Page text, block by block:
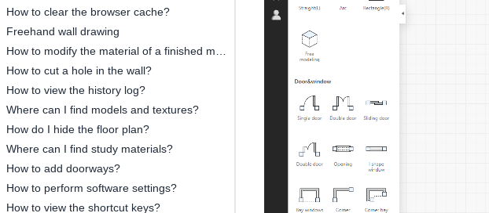
How to clear the browser cache?
Freehand wall drawing
How to cut a hole in the wall?
How to view the history log?
Where can I find models and textures?
How do I hide the floor plan?
Where can I find study materials?
How to add doorways?
How to perform software settings?
How to view the shortcut keys?